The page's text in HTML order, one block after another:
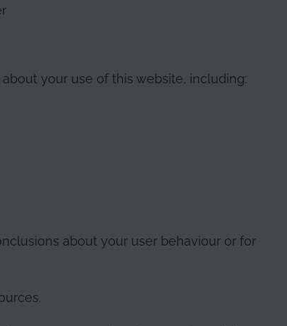
your use of this website, including:
about your user behaviour or for